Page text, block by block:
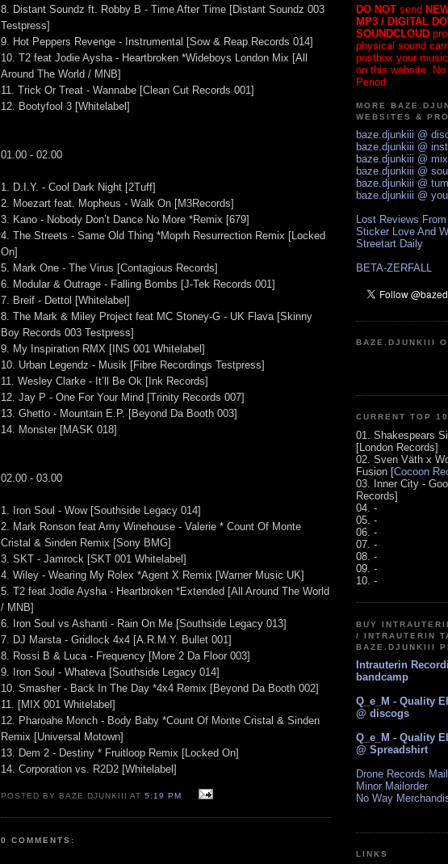
8. Distant Soundz ft. Robby B - Time After Time [Distant Soundz 003
Testpress]
9. Hot Peppers Revenge - Instrumental [Sow & Reap Records 014]
10. T2 feat Jodie Aysha - Heartbroken *Wideboys London Mix [All
Around The World / MNB]
11. Trick Or Treat - Wannabe [Clean Cut Records 001]
12. Bootyfool 3 [Whitelabel]
01.00 - 02.00
1. D.I.Y. - Cool Dark Night [2Tuff]
2. Moezart feat. Mopheus - Walk On [M3Records]
3. Kano - Nobody Don’t Dance No More *Remix [679]
4. The Streets - Same Old Thing *Moprh Resurrection Remix [Locked
On]
5. Mark One - The Virus [Contagious Records]
6. Modular & Outrage - Falling Bombs [J-Tek Records 001]
7. Breif - Dettol [Whitelabel]
8. The Mark & Miley Project feat MC Stoney-G - UK Flava [Skinny
Boy Records 003 Testpress]
9. My Inspiration RMX [INS 001 Whitelabel]
10. Urban Legendz - Musik [Fibre Recordings Testpress]
11. Wesley Clarke - It’ll Be Ok [Ink Records]
12. Jay P - One For Your Mind [Trinity Records 007]
13. Ghetto - Mountain E.P. [Beyond Da Booth 003]
14. Monster [MASK 018]
02.00 - 03.00
1. Iron Soul - Wow [Southside Legacy 014]
2. Mark Ronson feat Amy Winehouse - Valerie * Count Of Monte
Cristal & Sinden Remix [Sony BMG]
3. SKT - Jamrock [SKT 001 Whitelabel]
4. Wiley - Wearing My Rolex *Agent X Remix [Warner Music UK]
5. T2 feat Jodie Aysha - Heartbroken *Extended [All Around The World
/ MNB]
6. Iron Soul vs Ashanti - Rain On Me [Southside Legacy 013]
7. DJ Marsta - Gridlock 4x4 [A.R.M.Y. Bullet 001]
8. Rossi B & Luca - Frequency [More 2 Da Floor 003]
9. Iron Soul - Whateva [Southside Legacy 014]
10. Smasher - Back In The Day *4x4 Remix [Beyond Da Booth 002]
11. [MIX 001 Whitelabel]
12. Pharoahe Monch - Body Baby *Count Of Monte Cristal & Sinden
Remix [Universal Motown]
13. Dem 2 - Destiny * Fruitloop Remix [Locked On]
14. Corporation vs. R2D2 [Whitelabel]
POSTED BY BAZE.DJUNKIII AT5:19 PM
0 COMMENTS:
DO NOT send
MP3 / DIGITAL
SOUNDCLOUD
physical sound
postbox your
on this website. No
Period.
MORE
WEBSITES &
baze.djunkiii @
baze.djunkiii @
baze.djunkiii @
baze.djunkiii @
baze.djunkiii @
baze.djunkiii @
Lost Reviews
Sticker Love And
Streetart Daily
BETA-ZERFALL
BAZE.DJUNKIII
CURRENT TOP 10
01. Shakespears
[London Records]
02. Sven Väth x
Fusion [Cocoon
03. Inner City -
Records]
04. -
05. -
06. -
07. -
08. -
09. -
10. -
BUY
/ INTRAUTERIN
BAZE.DJUNKIII
Intrauterin
bandcamp
Q_e_M - Quality
@ discogs
Q_e_M - Quality
@ Spreadshirt
Drone Records
Minor Mailorder
No Way
LINKS